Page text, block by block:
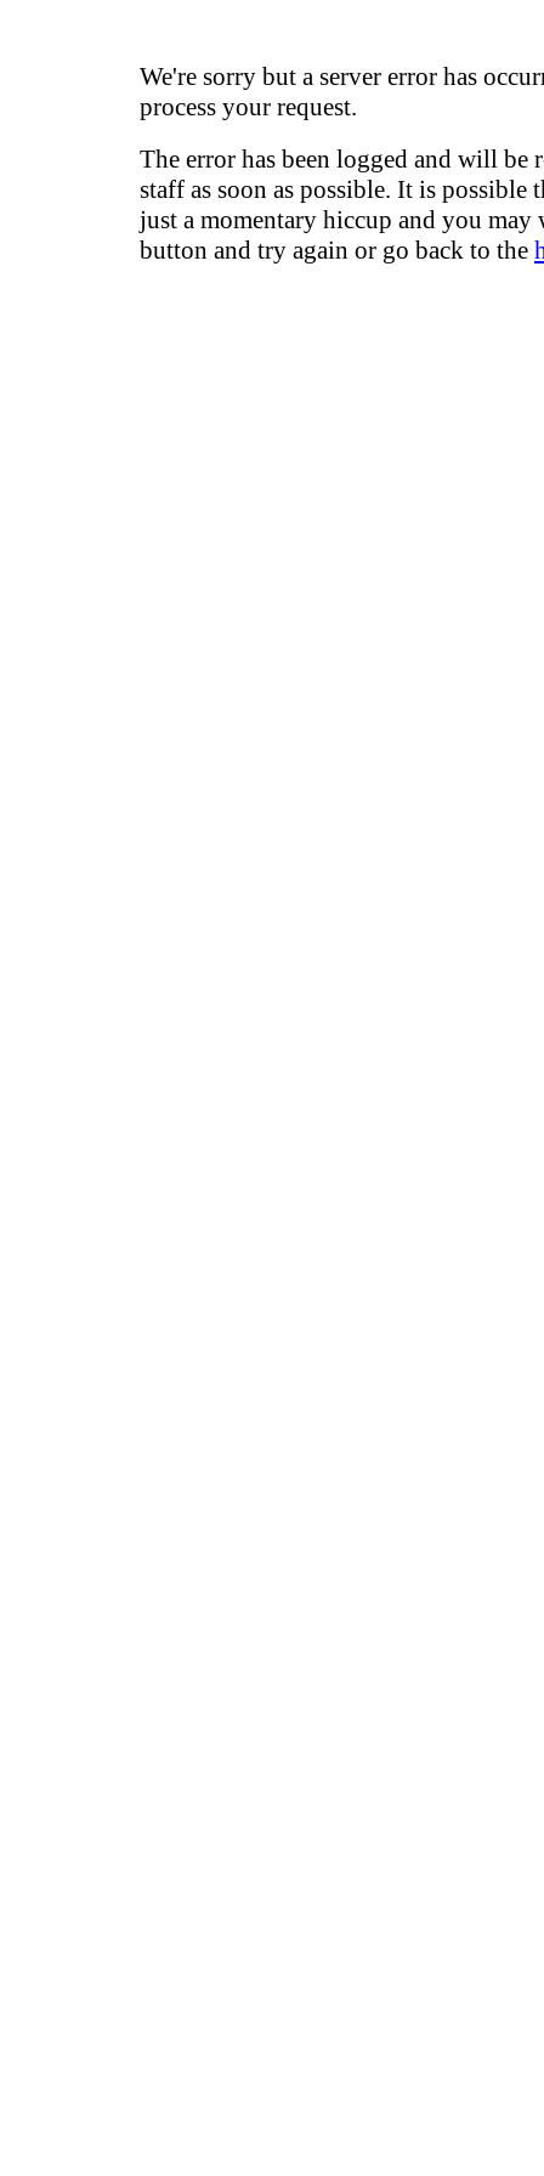
We're sorry but a server error has
process your request.
The error has been logged and will be
staff as soon as possible. It is possible
just a momentary hiccup and you may
button and try again or go back to the